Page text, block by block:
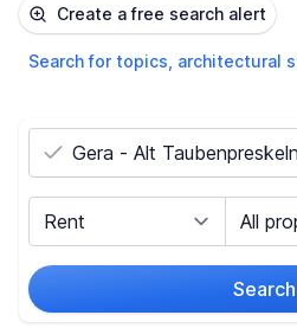
Create a free search alert
Search for topics, architectural
Search